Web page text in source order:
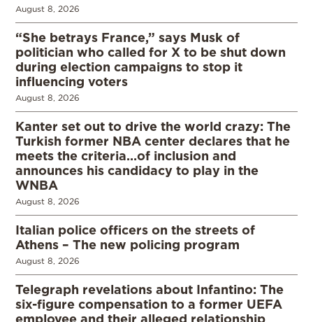
August 8, 2026
“She betrays France,” says Musk of
politician who called for X to be shut down
during election campaigns to stop it
influencing voters
August 8, 2026
Kanter set out to drive the world crazy: The
Turkish former NBA center declares that he
meets the criteria…of inclusion and
announces his candidacy to play in the
WNBA
August 8, 2026
Italian police officers on the streets of
Athens – The new policing program
August 8, 2026
Telegraph revelations about Infantino: The
six-figure compensation to a former UEFA
employee and their alleged relationship